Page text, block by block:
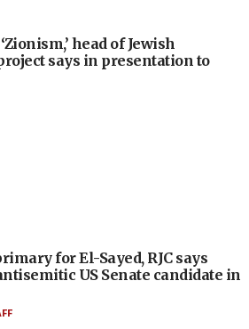
head of Jewish
says in presentation to
for El-Sayed, RJC says
US Senate candidate in